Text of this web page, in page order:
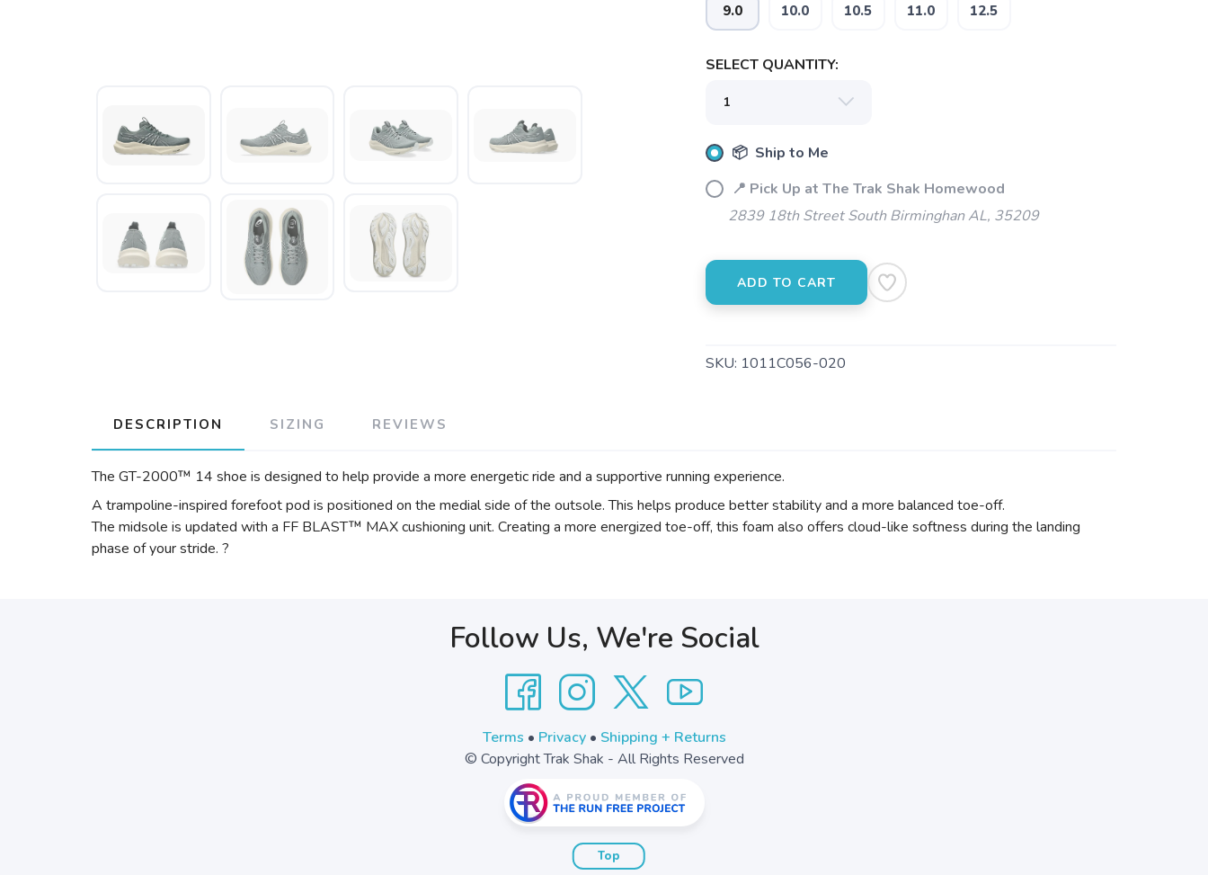
9.0 10.0 10.5 11.0 12.5
SELECT QUANTITY:
📦 Ship to Me
📍 Pick Up at The Trak Shak Homewood
2839 18th Street South Birminghan AL, 35209
ADD TO CART
SKU: 1011C056-020
DESCRIPTION SIZING REVIEWS
The GT-2000™ 14 shoe is designed to help provide a more energetic ride and a supportive running experience.
A trampoline-inspired forefoot pod is positioned on the medial side of the outsole. This helps produce better stability and a more balanced toe-off.
The midsole is updated with a FF BLAST™ MAX cushioning unit. Creating a more energized toe-off, this foam also offers cloud-like softness during the landing
phase of your stride. ?
Follow Us, We're Social
Terms • Privacy• Shipping + Returns
© Copyright Trak Shak - All Rights Reserved
Top